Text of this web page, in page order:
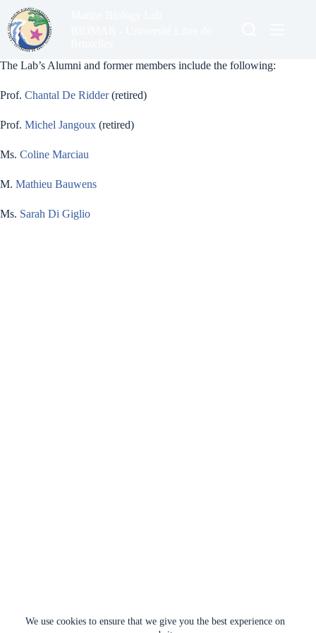
content
We use cookies to ensure that we give you the best experience on
The Lab’s Alumni and former members include the following:
Prof. Chantal De Ridder(retired)
Prof. Michel Jangoux (retired)
Ms. Coline Marciau
M. Mathieu Bauwens
Ms. Sarah Di Giglio